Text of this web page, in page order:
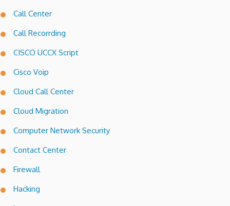
Call Center
Call Recorrding
CISCO UCCX Script
Cisco Voip
Cloud Call Center
Cloud Migration
Computer Network Security
Contact Center
Firewall
Hacking